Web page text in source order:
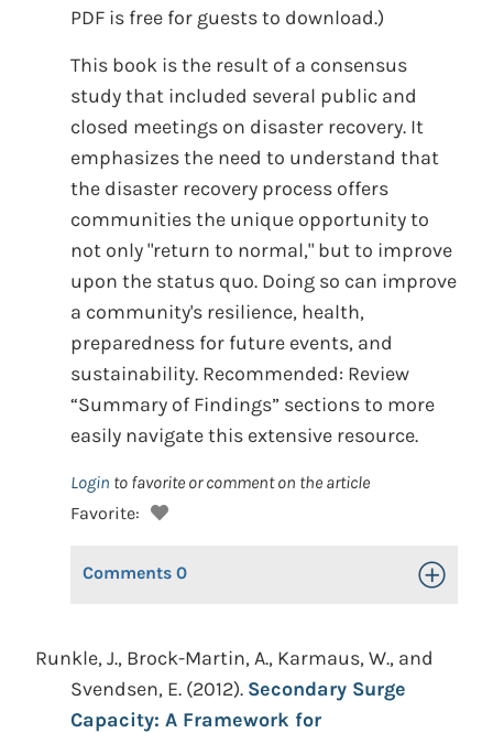
PDF is free for guests to download.)
This book is the result of a consensus
study that included several public and
closed meetings on disaster recovery. It
emphasizes the need to understand that
the disaster recovery process offers
communities the unique opportunity to
not only "return to normal," but to improve
upon the status quo. Doing so can improve
a community's resilience, health,
preparedness for future events, and
sustainability. Recommended: Review
“Summary of Findings” sections to more
easily navigate this extensive resource.
Login to favorite or comment on the article
Favorite:
Comments 0 Toggle
Runkle, J., Brock-Martin, A., Karmaus, W., and
Svendsen, E. (2012). Secondary Surge
Capacity: A Framework for